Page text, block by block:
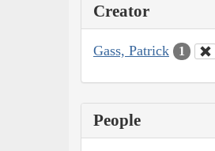
Creator
Gass, Patrick 1
People